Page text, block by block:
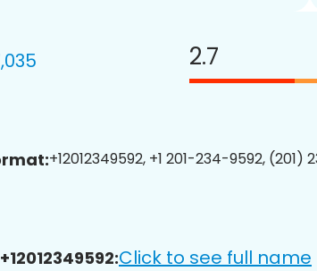
2.7
+12012349592, +1 201-234-9592,
Click to see full name